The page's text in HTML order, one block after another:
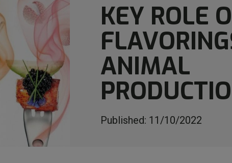
KEY ROLE
ANIMAL
Published: 11/10/2022